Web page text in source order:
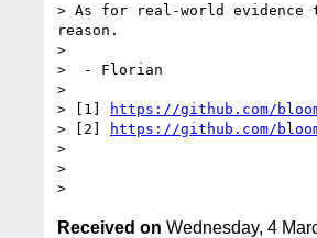
> As for real-world
reason.
>
>  - Florian
>
> [1]
https://github.com/
> [2]
https://github.com/
>
>
Received on Wednesday, 4